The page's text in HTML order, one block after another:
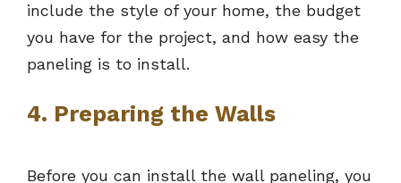
include the style of your home, the budget
you have for the project, and how easy the
paneling is to install.
4. Preparing the Walls
Before you can install the wall paneling, you